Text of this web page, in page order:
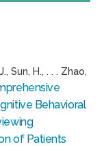
Sun, H., . . . Zhao,
Behavioral
of Patients